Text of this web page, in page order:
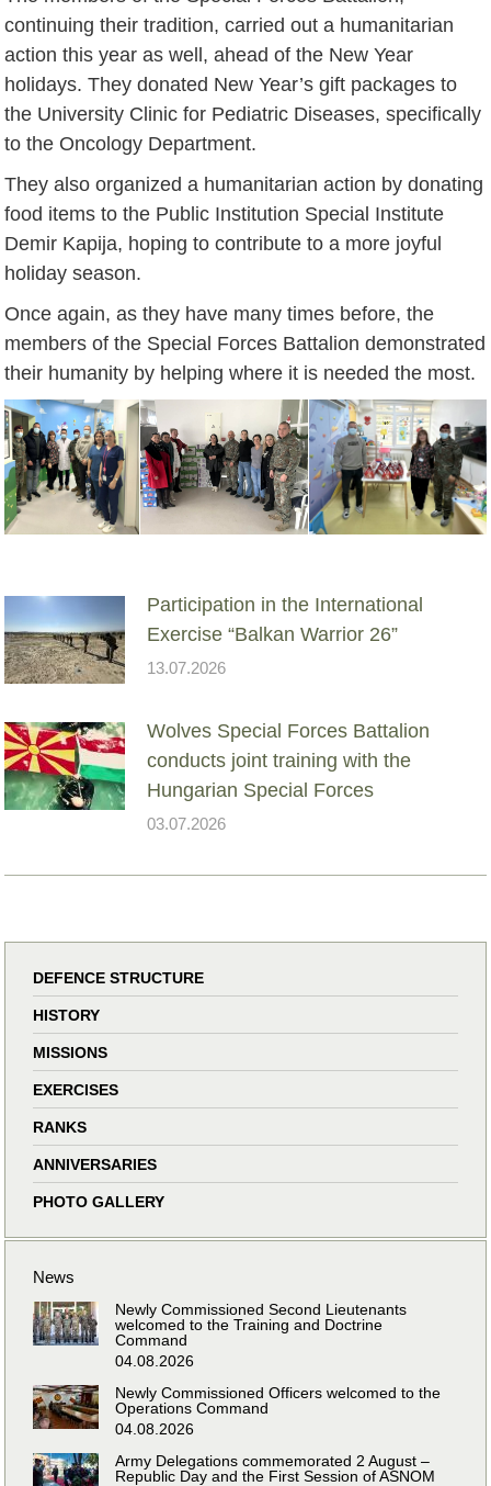
continuing their tradition, carried out a humanitarian
action this year as well, ahead of the New Year
holidays. They donated New Year’s gift packages to
the University Clinic for Pediatric Diseases, specifically
to the Oncology Department.
They also organized a humanitarian action by donating
food items to the Public Institution Special Institute
Demir Kapija, hoping to contribute to a more joyful
holiday season.
Once again, as they have many times before, the
members of the Special Forces Battalion demonstrated
their humanity by helping where it is needed the most.
Participation in the International
Exercise “Balkan Warrior 26”
13.07.2026
Wolves Special Forces Battalion
conducts joint training with the
Hungarian Special Forces
03.07.2026
DEFENCE STRUCTURE
HISTORY
MISSIONS
EXERCISES
RANKS
ANNIVERSARIES
PHOTO GALLERY
News
Newly Commissioned Second Lieutenants
welcomed to the Training and Doctrine
Command
04.08.2026
Newly Commissioned Officers welcomed to the
Operations Command
04.08.2026
Army Delegations commemorated 2 August –
Republic Day and the First Session of ASNOM